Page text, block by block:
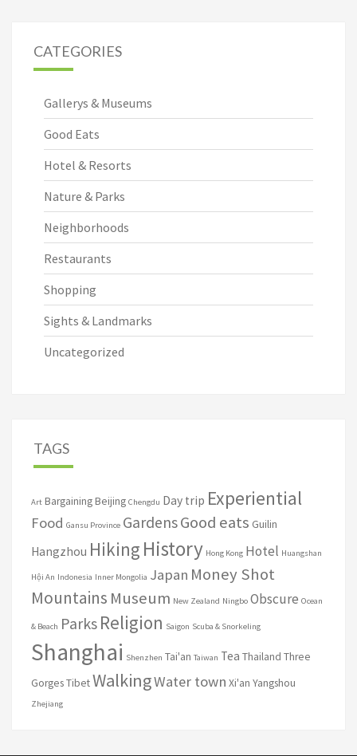
CATEGORIES
Gallerys & Museums
Good Eats
Hotel & Resorts
Nature & Parks
Neighborhoods
Restaurants
Shopping
Sights & Landmarks
Uncategorized
TAGS
Art BargainingBeijing Chengdu Day trip Experiential
Food Gansu Province GardensGood eats Guilin
Hangzhou Hiking History Hong Kong Hotel Huangshan
Hội An Indonesia Inner Mongolia Japan Money Shot
Mountains Museum New Zealand Ningbo Obscure Ocean
& Beach Parks Religion Saigon Scuba & Snorkeling
Shanghai Shenzhen Tai'an Taiwan Tea Thailand Three
GorgesTibetWalkingWater town Xi'an Yangshou
Zhejiang